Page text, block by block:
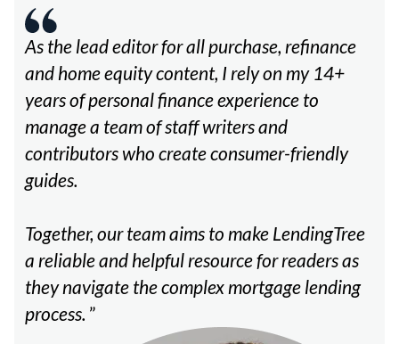
As the lead editor for all purchase, refinance
and home equity content, I rely on my 14+
years of personal finance experience to
manage a team of staff writers and
contributors who create consumer-friendly
guides.
Together, our team aims to make LendingTree
a reliable and helpful resource for readers as
they navigate the complex mortgage lending
process.